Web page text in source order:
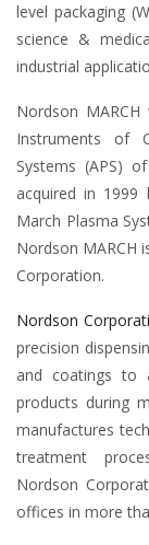
level packaging
science &
industrial
Nordson
Instruments of
Systems (APS)
acquired in
March Plasma
Nordson MARCH
Corporation.
Nordson
precision
and coatings to
products during
manufactures
treatment
Nordson
offices in more